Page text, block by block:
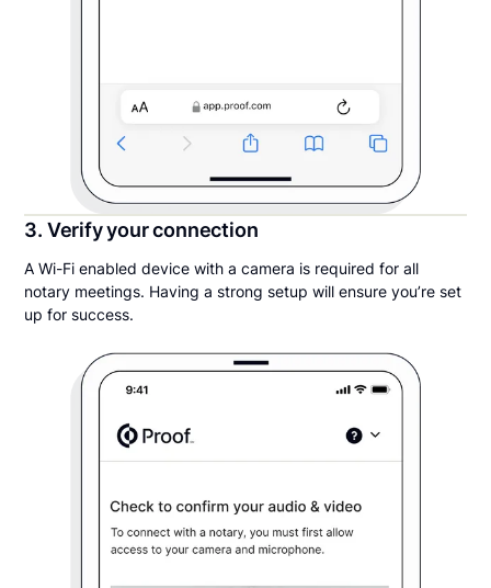
3. Verify your connection
A Wi-Fi enabled device with a camera is required for all
notary meetings. Having a strong setup will ensure you’re set
up for success.